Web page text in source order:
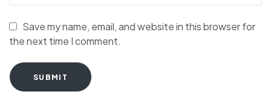
Save my name, email, and website in this browser for
the next time I comment.
SUBMIT